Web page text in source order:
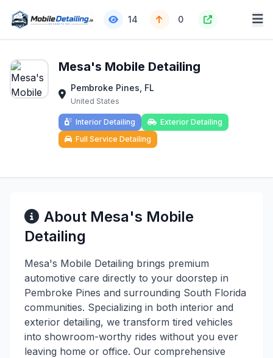
14 0
Mesa's Mobile Detailing
Pembroke Pines, FL
United States
Interior Detailing
Exterior Detailing
Full Service Detailing
About Mesa's Mobile
Detailing
Mesa's Mobile Detailing brings premium
automotive care directly to your doorstep in
Pembroke Pines and surrounding South Florida
communities. Specializing in both interior and
exterior detailing, we transform tired vehicles
into showroom-worthy rides without you ever
leaving home or office. Our comprehensive